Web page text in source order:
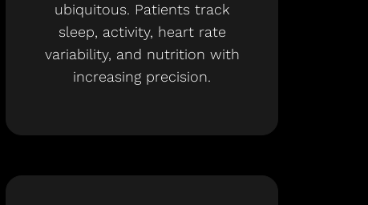
ubiquitous. Patients track
sleep, activity, heart rate
variability, and nutrition with
increasing precision.